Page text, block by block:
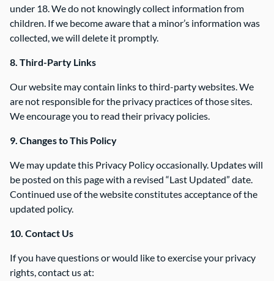
under 18. We do not knowingly collect information from
children. If we become aware that a minor’s information was
collected, we will delete it promptly.
8. Third-Party Links
Our website may contain links to third-party websites. We
are not responsible for the privacy practices of those sites.
We encourage you to read their privacy policies.
9. Changes to This Policy
We may update this Privacy Policy occasionally. Updates will
be posted on this page with a revised “Last Updated” date.
Continued use of the website constitutes acceptance of the
updated policy.
10. Contact Us
If you have questions or would like to exercise your privacy
rights, contact us at: